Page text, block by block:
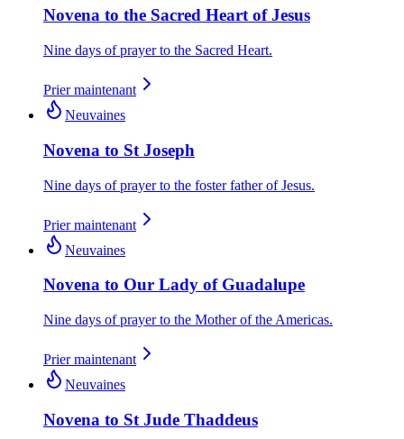
Novena to the Sacred Heart of Jesus
Nine days of prayer to the Sacred Heart.
Prier maintenant
Neuvaines
Novena to St Joseph
Nine days of prayer to the foster father of Jesus.
Prier maintenant
Neuvaines
Novena to Our Lady of Guadalupe
Nine days of prayer to the Mother of the Americas.
Prier maintenant
Neuvaines
Novena to St Jude Thaddeus